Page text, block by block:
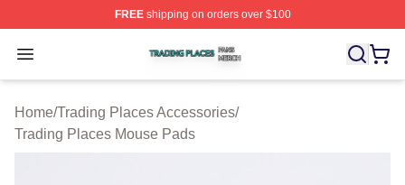
FREEshipping on orders over $100
Open menu
Trading Places Shop ⚡️ Officially Licensed Trading
Home/Trading Places Accessories/
Trading Places Mouse Pads